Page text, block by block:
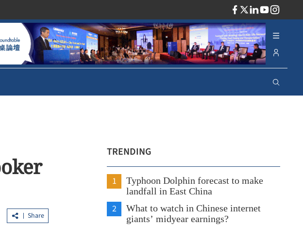
Share
TRENDING
1
Typhoon Dolphin forecast to make
landfall in East China
2
What to watch in Chinese internet
giants’ midyear earnings?